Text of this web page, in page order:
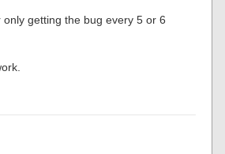
getting the bug every 5 or 6